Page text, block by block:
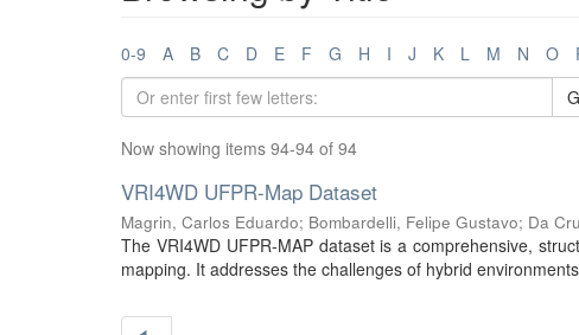
0-9 A B C D E F G H I J K L M N O
Now showing items 94-94 of 94
VRI4WD UFPR-Map Dataset
Magrin, Carlos Eduardo; Bombardelli, Felipe Gustavo; Da
The VRI4WD UFPR-MAP dataset is a comprehensive,
mapping. It addresses the challenges of hybrid